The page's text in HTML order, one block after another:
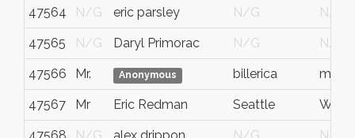
47564 N/G eric parsley N/G N/G
47565 N/G Daryl Primorac N/G N/G
47566 Mr. Anonymous billerica ma
47567 Mr Eric Redman Seattle WA